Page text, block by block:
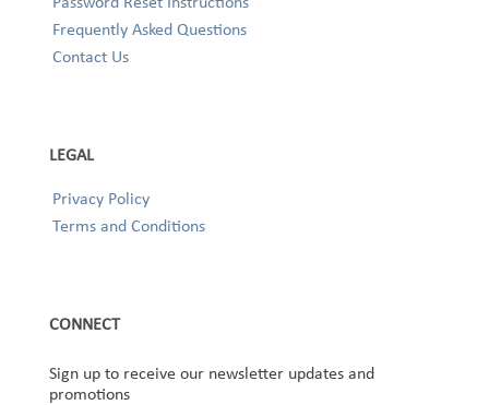
Frequently Asked Questions
Contact Us
LEGAL
Privacy Policy
Terms and Conditions
CONNECT
Sign up to receive our newsletter updates and
promotions